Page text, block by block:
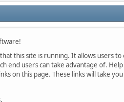
this site is running. It allows users to
users can take advantage of.
on this page. These links will take